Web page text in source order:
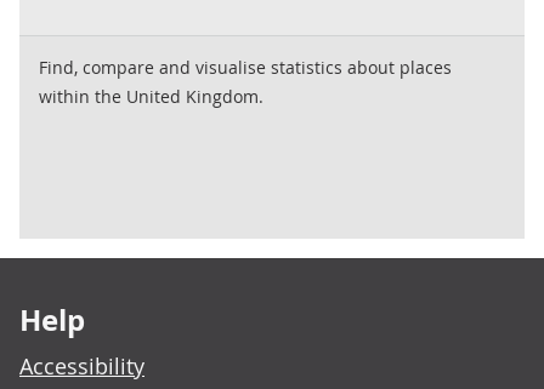
Find, compare and visualise statistics about places
within the United Kingdom.
Help
Accessibility